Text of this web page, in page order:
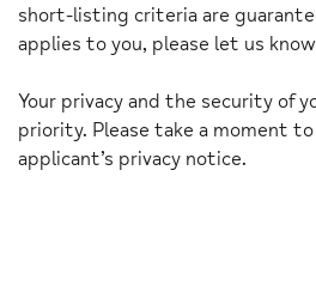
short-listing criteria are
applies to you, please let us
Your privacy and the security of
priority. Please take a moment
applicant’s privacy notice.